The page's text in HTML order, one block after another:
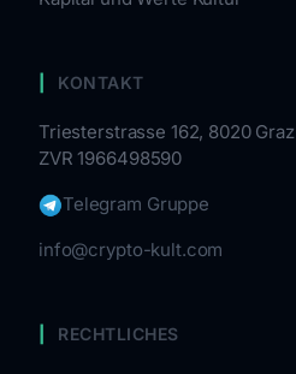
KONTAKT
Triesterstrasse 162, 8020 Graz
ZVR 1966498590
Telegram Gruppe
info@crypto-kult.com
RECHTLICHES